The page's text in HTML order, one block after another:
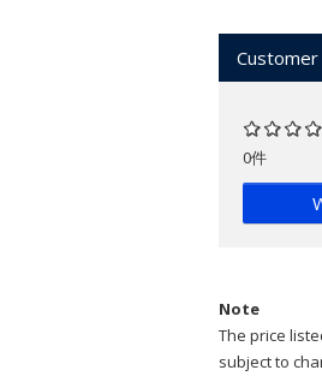
0件
Note
The price
subject to